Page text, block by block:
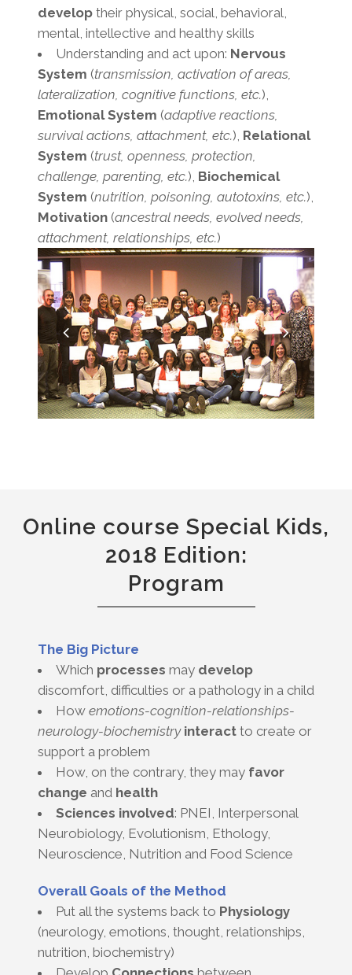
developtheir physical, social, behavioral,
mental, intellective and healthy skills
Understanding and act upon: Nervous
System (transmission, activation of areas,
lateralization, cognitive functions, etc.),
Emotional System (adaptive reactions,
survival actions, attachment, etc.), Relational
System (trust, openness, protection,
challenge, parenting, etc.), Biochemical
System (nutrition, poisoning, autotoxins, etc.),
Motivation(ancestral needs, evolved needs,
attachment, relationships, etc.)
Online course Special Kids,
2018 Edition:
Program
The Big Picture
Which processes may develop
discomfort, difficulties or a pathology in a child
How emotions-cognition-relationships-
neurology-biochemistry interactto create or
support a problem
How, on the contrary, they may favor
change and health
Sciences involved: PNEI, Interpersonal
Neurobiology, Evolutionism, Ethology,
Neuroscience, Nutrition and Food Science
Overall Goals of the Method
Put all the systems back to Physiology
(neurology, emotions, thought, relationships,
nutrition, biochemistry)